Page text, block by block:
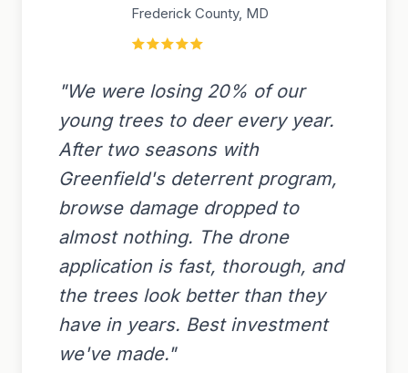
Frederick County, MD
"We were losing 20% of our
young trees to deer every year.
After two seasons with
Greenfield's deterrent program,
browse damage dropped to
almost nothing. The drone
application is fast, thorough, and
the trees look better than they
have in years. Best investment
we've made."